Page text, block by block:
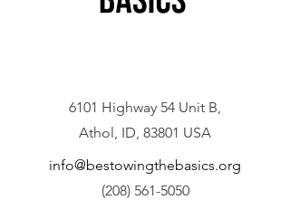
6101 Highway 54 Unit B,
Athol, ID, 83801 USA
info@bestowingthebasics.org
(208) 561-5050